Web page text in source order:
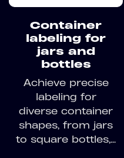
Container
labeling for
jars and
bottles
Achieve precise
labeling for
diverse container
shapes, from jars
to square bottles,...